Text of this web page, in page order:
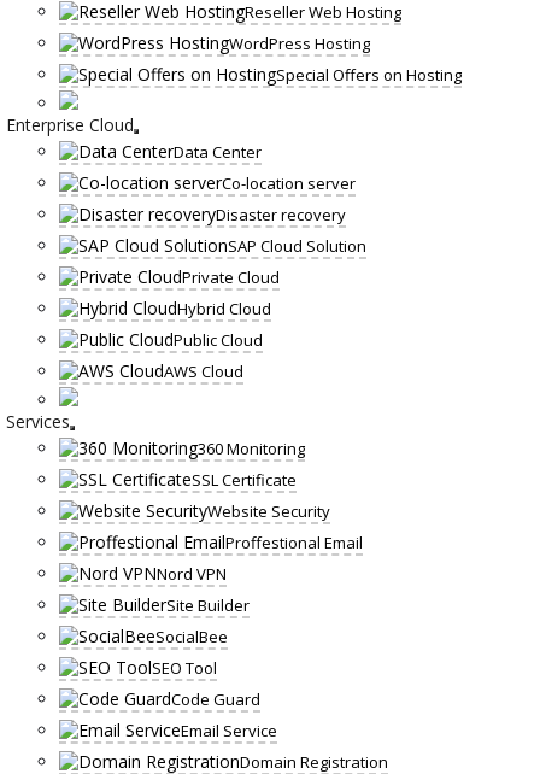
Reseller Web Hosting
WordPress Hosting
Special Offers on Hosting
Enterprise Cloud
Data Center
Co-location server
Disaster recovery
SAP Cloud Solution
Private Cloud
Hybrid Cloud
Public Cloud
AWS Cloud
Services
360 Monitoring
SSL Certificate
Website Security
Proffestional Email
Nord VPN
Site Builder
SocialBee
SEO Tool
Code Guard
Email Service
Domain Registration